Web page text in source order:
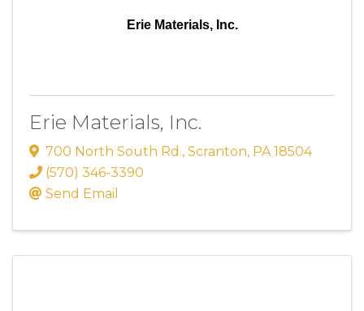
Erie Materials, Inc.
Erie Materials, Inc.
700 North South Rd., Scranton, PA 18504
(570) 346-3390
Send Email